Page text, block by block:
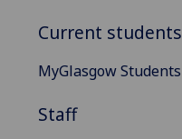
Current students
MyGlasgow Students
Staff